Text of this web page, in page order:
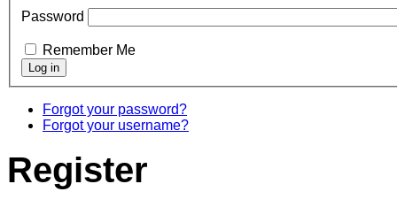
Password
Remember Me
Forgot your password?
Forgot your username?
Register